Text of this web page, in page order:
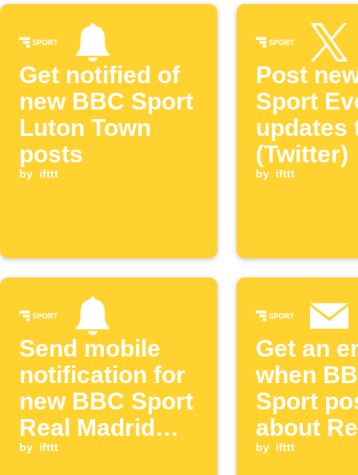
Get notified of
new BBC Sport
Luton Town
posts
by ifttt
Post
Sport
updates
(Twitter)
by ifttt
Send mobile
notification for
new BBC Sport
Real Madrid
post
by ifttt
Get an
when
Sport
about
Madrid
by ifttt